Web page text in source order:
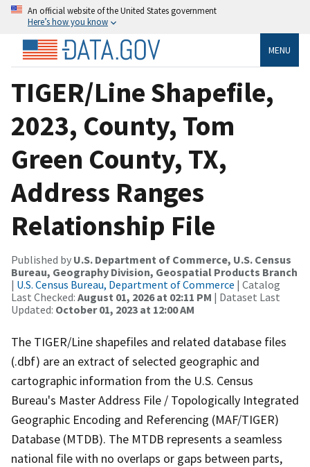
An official website of the United States government
Here’s how you know
MENU
TIGER/Line Shapefile,
2023, County, Tom
Green County, TX,
Address Ranges
Relationship File
Published by U.S. Department of Commerce, U.S. Census
Bureau, Geography Division, Geospatial Products Branch
| U.S. Census Bureau, Department of Commerce | Catalog
Last Checked: August 01, 2026 at 02:11 PM | Dataset Last
Updated: October 01, 2023 at 12:00 AM
The TIGER/Line shapefiles and related database files
(.dbf) are an extract of selected geographic and
cartographic information from the U.S. Census
Bureau's Master Address File / Topologically Integrated
Geographic Encoding and Referencing (MAF/TIGER)
Database (MTDB). The MTDB represents a seamless
national file with no overlaps or gaps between parts,